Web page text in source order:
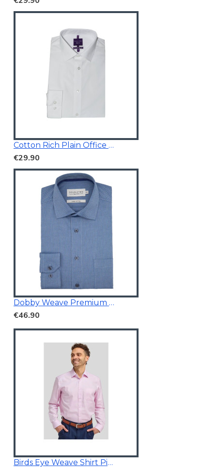
Cotton Rich Plain Office Shirt
€29.90
Dobby Weave Premium Shirt
€46.90
Birds Eye Weave Shirt Pink